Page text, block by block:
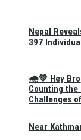
🌧️💚 Hey Bro,
Near
Nepal
397
Counting the
Challenges